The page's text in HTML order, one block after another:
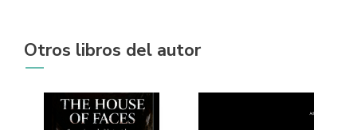
Otros libros del autor